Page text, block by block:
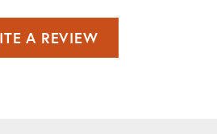
A REVIEW